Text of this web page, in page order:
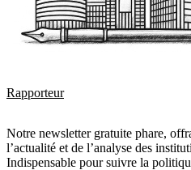
Rapporteur
Notre newsletter gratuite phare,
l’actualité et de l’analyse des
Indispensable pour suivre la